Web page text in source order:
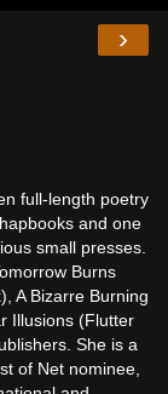
›
full-length poetry
and one
small presses.
Burns
A Bizarre Burning
Illusions (Flutter
She is a
of Net nominee,